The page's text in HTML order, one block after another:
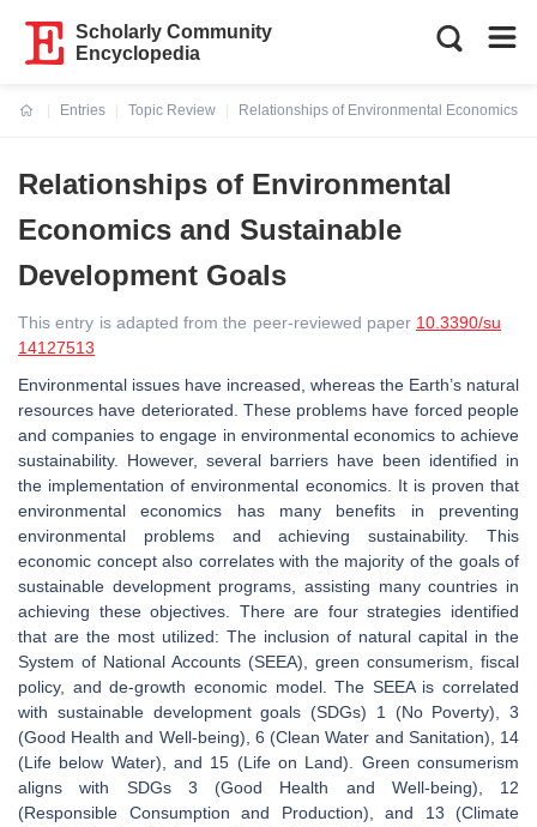
Scholarly Community
Encyclopedia
Entries
Topic Review
Relationships of Environmental Economics
Relationships of Environmental
Economics and Sustainable
Development Goals
This entry is adapted from the peer-reviewed paper 10.3390/su
14127513
Environmental issues have increased, whereas the Earth’s natural
resources have deteriorated. These problems have forced people
and companies to engage in environmental economics to achieve
sustainability. However, several barriers have been identified in
the implementation of environmental economics. It is proven that
environmental economics has many benefits in preventing
environmental problems and achieving sustainability. This
economic concept also correlates with the majority of the goals of
sustainable development programs, assisting many countries in
achieving these objectives. There are four strategies identified
that are the most utilized: The inclusion of natural capital in the
System of National Accounts (SEEA), green consumerism, fiscal
policy, and de-growth economic model. The SEEA is correlated
with sustainable development goals (SDGs) 1 (No Poverty), 3
(Good Health and Well-being), 6 (Clean Water and Sanitation), 14
(Life below Water), and 15 (Life on Land). Green consumerism
aligns with SDGs 3 (Good Health and Well-being), 12
(Responsible Consumption and Production), and 13 (Climate